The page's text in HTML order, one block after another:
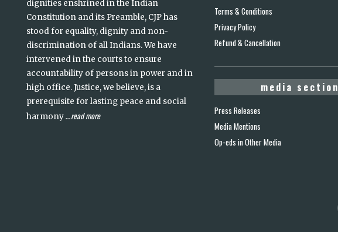
dignities enshrined in the Indian
Constitution and its Preamble, CJP has
stood for equality, dignity and non-
discrimination of all Indians. We have
intervened in the courts to ensure
accountability of persons in power and in
high office. Justice, we believe, is a
prerequisite for lasting peace and social
harmony...read more
Terms & Conditions
Privacy Policy
Refund & Cancellation
media section
Press Releases
Media Mentions
Op-eds in Other Media